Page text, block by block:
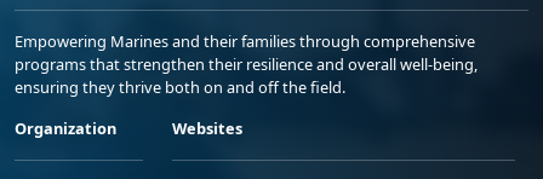
Empowering Marines and their families through comprehensive
programs that strengthen their resilience and overall well-being,
ensuring they thrive both on and off the field.
Organization
Websites